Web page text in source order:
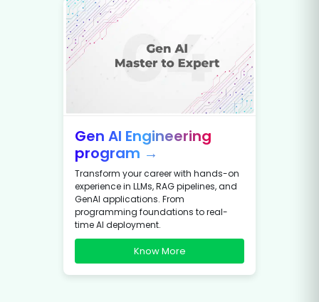
Gen AI Engineering
program →
Transform your career with hands-on
experience in LLMs, RAG pipelines, and
GenAI applications. From
programming foundations to real-
time AI deployment.
Know More